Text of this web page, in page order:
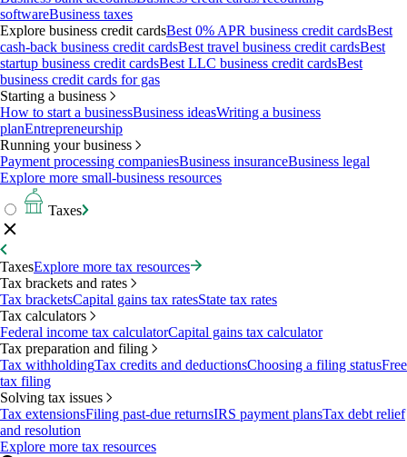
softwareBusiness taxes
Explore business credit cardsBest 0% APR business credit cardsBest
cash-back business credit cardsBest travel business credit cardsBest
startup business credit cardsBest LLC business credit cardsBest
business credit cards for gas
Starting a business
How to start a businessBusiness ideasWriting a business
planEntrepreneurship
Running your business
Payment processing companiesBusiness insuranceBusiness legal
Explore more small-business resources
Taxes
TaxesExplore more tax resources
Tax brackets and rates
Tax bracketsCapital gains tax ratesState tax rates
Tax calculators
Federal income tax calculatorCapital gains tax calculator
Tax preparation and filing
Tax withholdingTax credits and deductionsChoosing a filing statusFree
tax filing
Solving tax issues
Tax extensionsFiling past-due returnsIRS payment plansTax debt relief
and resolution
Explore more tax resources